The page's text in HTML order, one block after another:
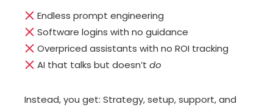
Endless prompt engineering
Software logins with no guidance
Overpriced assistants with no ROI tracking
AI that talks but doesn’tdo
Instead, you get: Strategy, setup, support, and